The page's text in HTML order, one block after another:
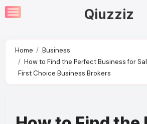
Skip
to
Qiuzziz
Home
Business
How to Find the Perfect Business for
First Choice Business Brokers